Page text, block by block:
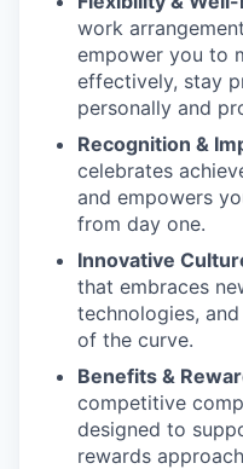
work
empower you to
effectively, stay
personally and
Recognition &
celebrates
and empowers
from day one.
Innovative
that embraces
technologies,
of the curve.
Benefits &
competitive
designed to
rewards